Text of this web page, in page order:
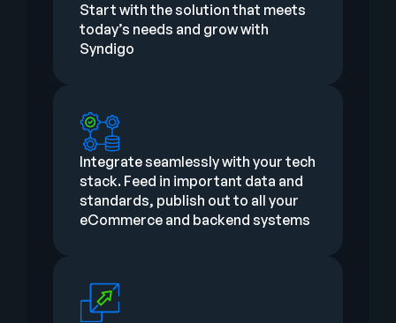
Start with the solution that meets
today’s needs and grow with
Syndigo
Integrate seamlessly with your tech
stack. Feed in important data and
standards, publish out to all your
eCommerce and backend systems